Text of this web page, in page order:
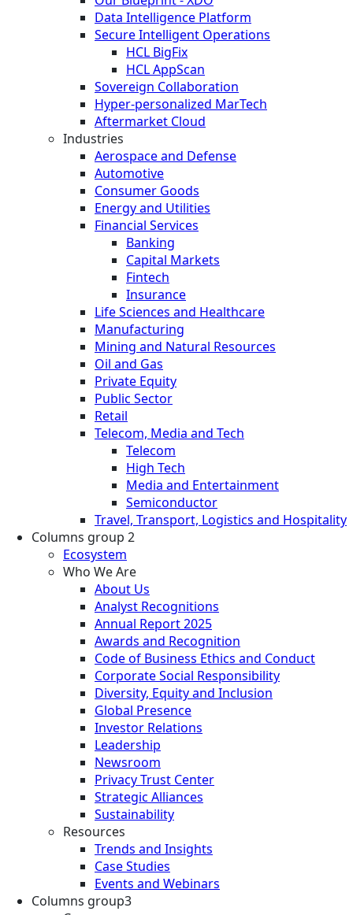
Data Intelligence Platform
Secure Intelligent Operations
HCL BigFix
HCL AppScan
Sovereign Collaboration
Hyper-personalized MarTech
Aftermarket Cloud
Industries
Aerospace and Defense
Automotive
Consumer Goods
Energy and Utilities
Financial Services
Banking
Capital Markets
Fintech
Insurance
Life Sciences and Healthcare
Manufacturing
Mining and Natural Resources
Oil and Gas
Private Equity
Public Sector
Retail
Telecom, Media and Tech
Telecom
High Tech
Media and Entertainment
Semiconductor
Travel, Transport, Logistics and Hospitality
Columns group 2
Ecosystem
Who We Are
About Us
Analyst Recognitions
Annual Report 2025
Awards and Recognition
Code of Business Ethics and Conduct
Corporate Social Responsibility
Diversity, Equity and Inclusion
Global Presence
Investor Relations
Leadership
Newsroom
Privacy Trust Center
Strategic Alliances
Sustainability
Resources
Trends and Insights
Case Studies
Events and Webinars
Columns group3